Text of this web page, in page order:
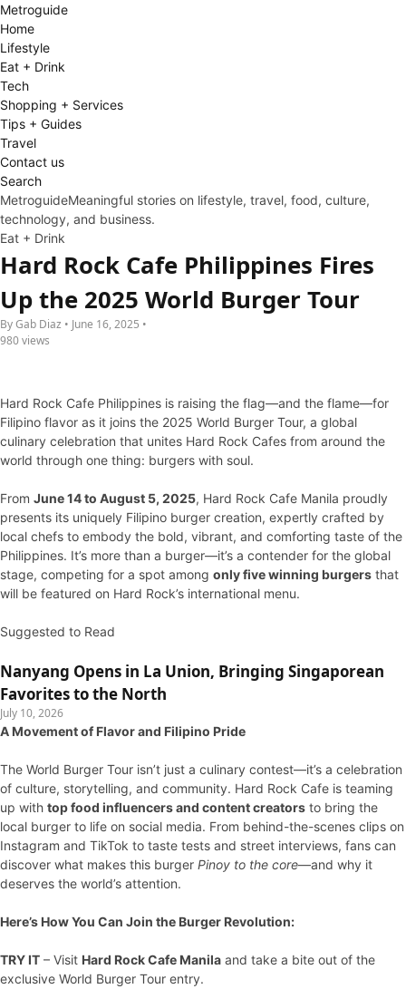
Metroguide
Home
Lifestyle
Eat + Drink
Tech
Shopping + Services
Tips + Guides
Travel
Contact us
Search
MetroguideMeaningful stories on lifestyle, travel, food, culture,
technology, and business.
Eat + Drink
Hard Rock Cafe Philippines Fires
Up the 2025 World Burger Tour
By Gab Diaz • June 16, 2025 •
980 views
Hard Rock Cafe Philippines is raising the flag—and the flame—for
Filipino flavor as it joins the 2025 World Burger Tour, a global
culinary celebration that unites Hard Rock Cafes from around the
world through one thing: burgers with soul.
From June 14 to August 5, 2025, Hard Rock Cafe Manila proudly
presents its uniquely Filipino burger creation, expertly crafted by
local chefs to embody the bold, vibrant, and comforting taste of the
Philippines. It’s more than a burger—it’s a contender for the global
stage, competing for a spot among only five winning burgers that
will be featured on Hard Rock’s international menu.
Suggested to Read
Nanyang Opens in La Union, Bringing Singaporean
Favorites to the North
July 10, 2026
A Movement of Flavor and Filipino Pride
The World Burger Tour isn’t just a culinary contest—it’s a celebration
of culture, storytelling, and community. Hard Rock Cafe is teaming
up with top food influencers and content creators to bring the
local burger to life on social media. From behind-the-scenes clips on
Instagram and TikTok to taste tests and street interviews, fans can
discover what makes this burger Pinoy to the core—and why it
deserves the world’s attention.
Here’s How You Can Join the Burger Revolution:
TRY IT – Visit Hard Rock Cafe Manila and take a bite out of the
exclusive World Burger Tour entry.